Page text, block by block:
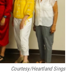
Courtesy/Heartland Sings